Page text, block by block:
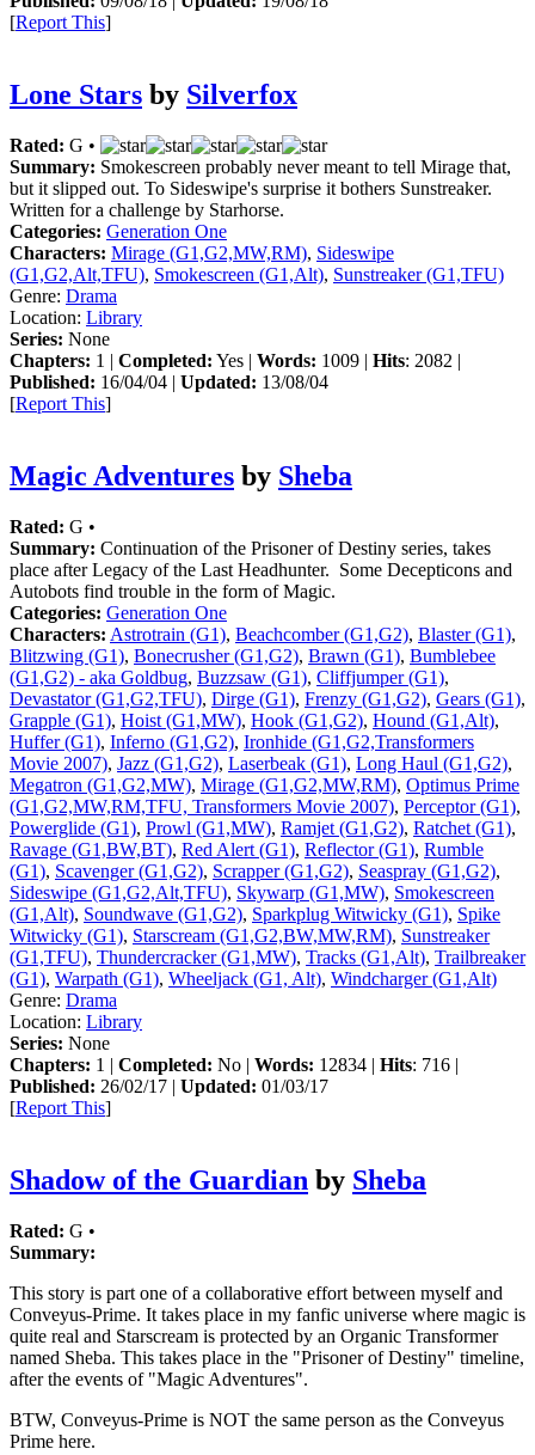
[Report This]
Lone Stars by Silverfox
Rated: G •
Summary: Smokescreen probably never meant to tell Mirage that,
but it slipped out. To Sideswipe's surprise it bothers Sunstreaker.
Written for a challenge by Starhorse.
Categories: Generation One
Characters: Mirage (G1,G2,MW,RM), Sideswipe
(G1,G2,Alt,TFU), Smokescreen (G1,Alt), Sunstreaker (G1,TFU)
Genre: Drama
Location: Library
Series: None
Chapters: 1 | Completed: Yes | Words: 1009 | Hits: 2082 |
Published: 16/04/04 | Updated: 13/08/04
[Report This]
Magic Adventures by Sheba
Rated: G •
Summary: Continuation of the Prisoner of Destiny series, takes
place after Legacy of the Last Headhunter. Some Decepticons and
Autobots find trouble in the form of Magic.
Categories: Generation One
Characters: Astrotrain (G1), Beachcomber (G1,G2), Blaster (G1),
Blitzwing (G1), Bonecrusher (G1,G2), Brawn (G1), Bumblebee
(G1,G2) - aka Goldbug, Buzzsaw (G1), Cliffjumper (G1),
Devastator (G1,G2,TFU), Dirge (G1), Frenzy (G1,G2), Gears (G1),
Grapple (G1), Hoist (G1,MW), Hook (G1,G2), Hound (G1,Alt),
Huffer (G1), Inferno (G1,G2), Ironhide (G1,G2,Transformers
Movie 2007), Jazz (G1,G2), Laserbeak (G1), Long Haul (G1,G2),
Megatron (G1,G2,MW), Mirage (G1,G2,MW,RM), Optimus Prime
(G1,G2,MW,RM,TFU, Transformers Movie 2007), Perceptor (G1),
Powerglide (G1), Prowl (G1,MW), Ramjet (G1,G2), Ratchet (G1),
Ravage (G1,BW,BT), Red Alert (G1), Reflector (G1), Rumble
(G1), Scavenger (G1,G2), Scrapper (G1,G2), Seaspray (G1,G2),
Sideswipe (G1,G2,Alt,TFU), Skywarp (G1,MW), Smokescreen
(G1,Alt), Soundwave (G1,G2), Sparkplug Witwicky (G1), Spike
Witwicky (G1), Starscream (G1,G2,BW,MW,RM), Sunstreaker
(G1,TFU), Thundercracker (G1,MW), Tracks (G1,Alt), Trailbreaker
(G1), Warpath (G1), Wheeljack (G1, Alt), Windcharger (G1,Alt)
Genre: Drama
Location: Library
Series: None
Chapters: 1 | Completed: No | Words: 12834 | Hits: 716 |
Published: 26/02/17 | Updated: 01/03/17
[Report This]
Shadow of the Guardian by Sheba
Rated: G •
Summary:
This story is part one of a collaborative effort between myself and
Conveyus-Prime. It takes place in my fanfic universe where magic is
quite real and Starscream is protected by an Organic Transformer
named Sheba. This takes place in the "Prisoner of Destiny" timeline,
after the events of "Magic Adventures".
BTW, Conveyus-Prime is NOT the same person as the Conveyus
Prime here.